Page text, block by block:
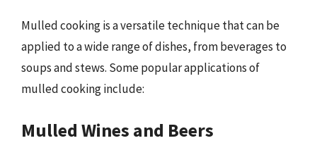
Mulled cooking is a versatile technique that can be
applied to a wide range of dishes, from beverages to
soups and stews. Some popular applications of
mulled cooking include:
Mulled Wines and Beers